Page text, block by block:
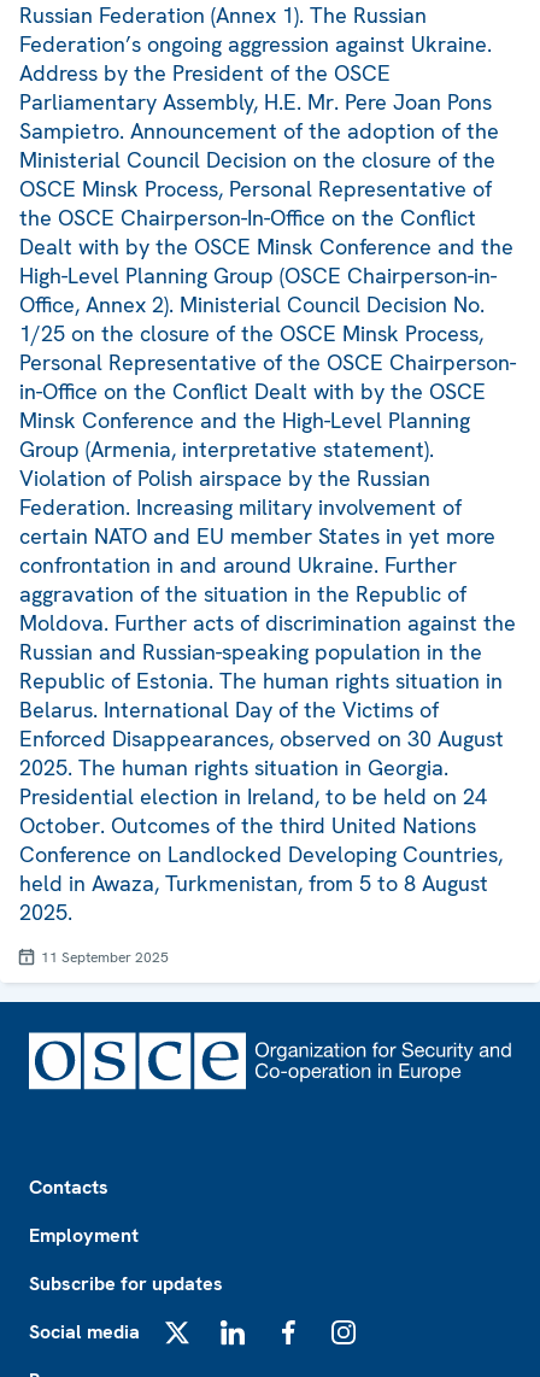
Russian Federation (Annex 1). The Russian
Federation’s ongoing aggression against Ukraine.
Address by the President of the OSCE
Parliamentary Assembly, H.E. Mr. Pere Joan Pons
Sampietro. Announcement of the adoption of the
Ministerial Council Decision on the closure of the
OSCE Minsk Process, Personal Representative of
the OSCE Chairperson-In-Office on the Conflict
Dealt with by the OSCE Minsk Conference and the
High-Level Planning Group (OSCE Chairperson-in-
Office, Annex 2). Ministerial Council Decision No.
1/25 on the closure of the OSCE Minsk Process,
Personal Representative of the OSCE Chairperson-
in-Office on the Conflict Dealt with by the OSCE
Minsk Conference and the High-Level Planning
Group (Armenia, interpretative statement).
Violation of Polish airspace by the Russian
Federation. Increasing military involvement of
certain NATO and EU member States in yet more
confrontation in and around Ukraine. Further
aggravation of the situation in the Republic of
Moldova. Further acts of discrimination against the
Russian and Russian-speaking population in the
Republic of Estonia. The human rights situation in
Belarus. International Day of the Victims of
Enforced Disappearances, observed on 30 August
2025. The human rights situation in Georgia.
Presidential election in Ireland, to be held on 24
October. Outcomes of the third United Nations
Conference on Landlocked Developing Countries,
held in Awaza, Turkmenistan, from 5 to 8 August
2025.
11 September 2025
Contacts
Employment
Subscribe for updates
Social media